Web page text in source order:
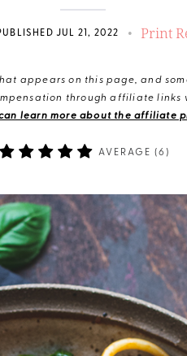
JUL 21, 2022 • Print
appears on this page, and
through affiliate links
can learn more about the affiliate
AVERAGE (6 )